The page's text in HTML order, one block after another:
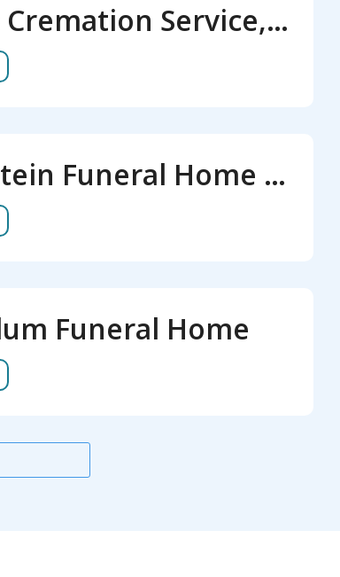
All Faiths Cremation Service, LLC
J.S. Goldstein Funeral Home and Monuments
Funeral Home